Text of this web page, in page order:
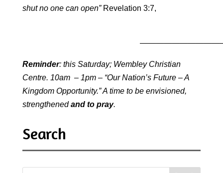
shut no one can open”Revelation 3:7,
Reminder: this Saturday; Wembley Christian
Centre. 10am – 1pm – “Our Nation’s Future – A
Kingdom Opportunity.” A time to be envisioned,
strengthenedand to pray.
Search